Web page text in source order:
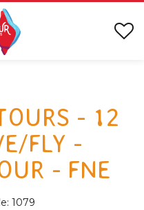
- 12
FLY -
- FNE
1079